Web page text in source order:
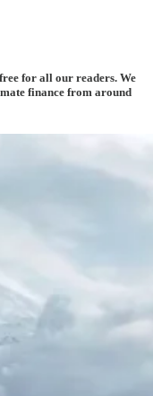
for all our readers. We
finance from around